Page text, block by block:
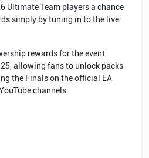
Ultimate Team players a chance
simply by tuning in to the live
rewards for the event
allowing fans to unlock packs
the Finals on the official EA
channels.